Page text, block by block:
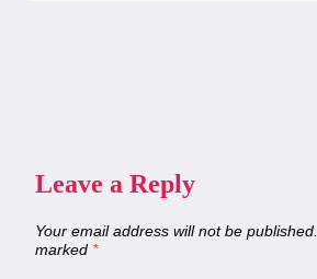
Leave a Reply
Your email address will not be published.
marked *